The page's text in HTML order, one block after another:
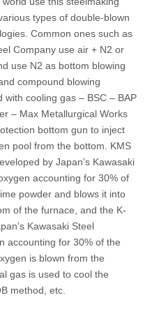
types of double-blown
Common ones such as
Company use air + N2 or
use N2 as bottom blowing
compound blowing
cooling gas – BSC – BAP
– Max Metallurgical Works
bottom gun to inject
pool from the bottom. KMS
by Japan’s Kawasaki
accounting for 30% of
powder and blows it into
of the furnace, and the K-
Kawasaki Steel
accounting for 30% of the
is blown from the
gas is used to cool the
method, etc.